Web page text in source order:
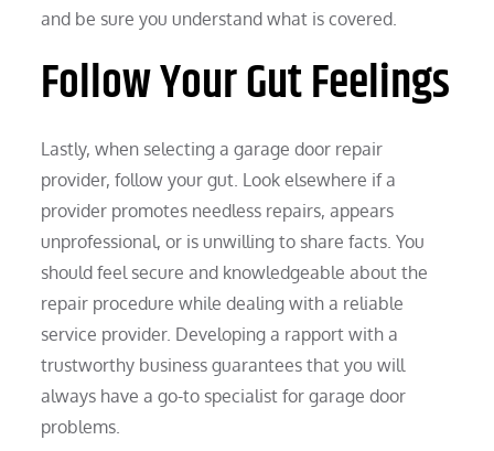
and be sure you understand what is covered.
Follow Your Gut Feelings
Lastly, when selecting a garage door repair
provider, follow your gut. Look elsewhere if a
provider promotes needless repairs, appears
unprofessional, or is unwilling to share facts. You
should feel secure and knowledgeable about the
repair procedure while dealing with a reliable
service provider. Developing a rapport with a
trustworthy business guarantees that you will
always have a go-to specialist for garage door
problems.